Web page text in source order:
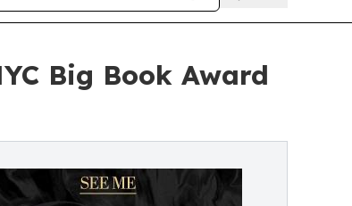
Big Book Award